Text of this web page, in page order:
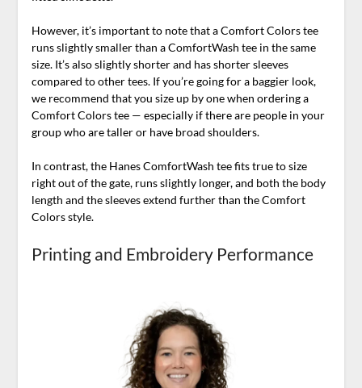
However, it’s important to note that a Comfort Colors tee
runs slightly smaller than a ComfortWash tee in the same
size. It’s also slightly shorter and has shorter sleeves
compared to other tees. If you’re going for a baggier look,
we recommend that you size up by one when ordering a
Comfort Colors tee — especially if there are people in your
group who are taller or have broad shoulders.
In contrast, the Hanes ComfortWash tee fits true to size
right out of the gate, runs slightly longer, and both the body
length and the sleeves extend further than the Comfort
Colors style.
Printing and Embroidery Performance